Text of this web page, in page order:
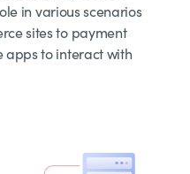
in various scenarios
sites to payment
to interact with